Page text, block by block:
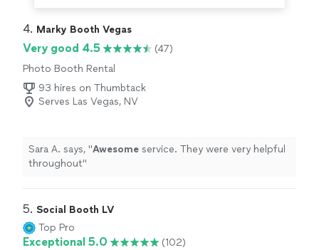
4. Marky Booth Vegas
Very good 4.5
(47)
Photo Booth Rental
93 hires on Thumbtack
Serves Las Vegas, NV
Sara A. says, "Awesome service. They were very helpful
throughout"
5. Social Booth LV
Top Pro
Exceptional 5.0
(102)